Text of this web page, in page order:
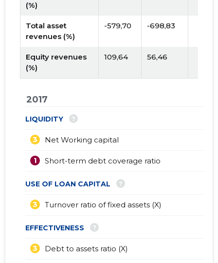
(%)
Total asset
revenues (%)
-579,70 -698,83
Equity revenues
(%)
109,64 56,46
2017
LIQUIDITY ?
Net Working capital
3
Short-term debt coverage ratio
1
USE OF LOAN CAPITAL ?
Turnover ratio of fixed assets (X)
3
EFFECTIVENESS ?
Debt to assets ratio (X)
3